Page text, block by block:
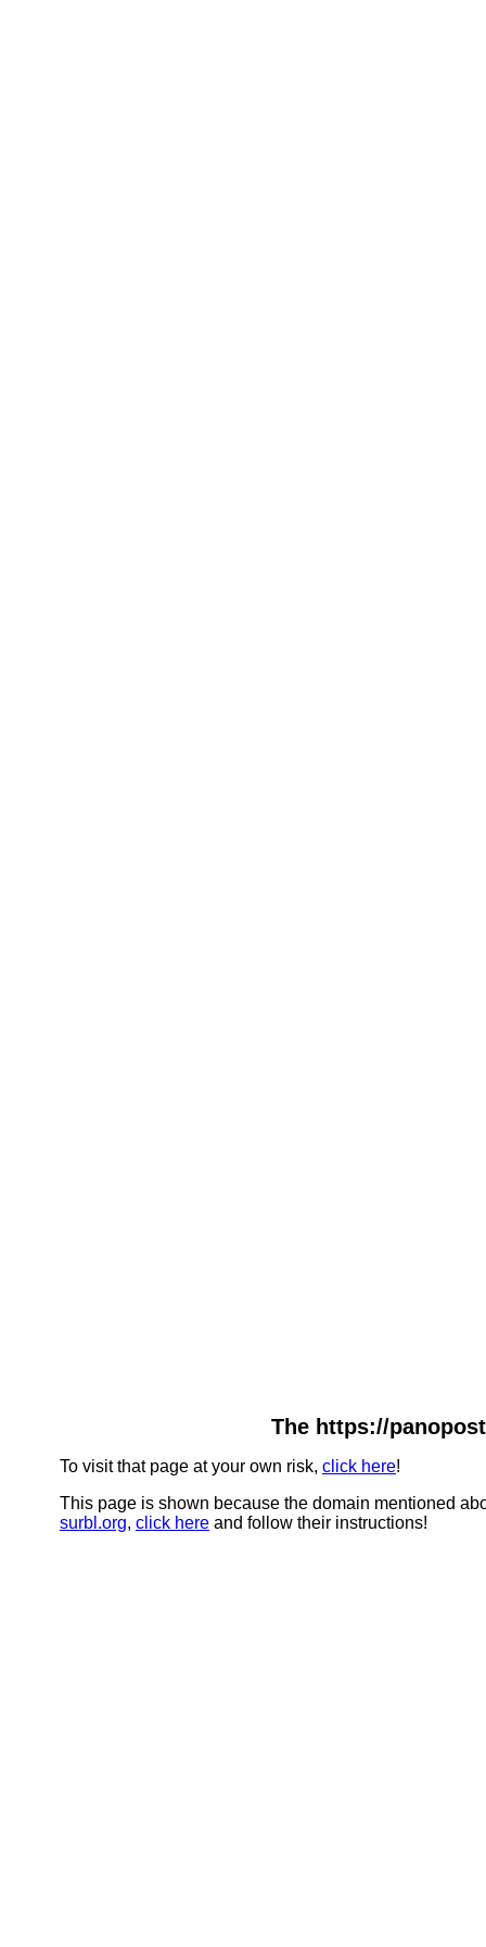
The https://
To visit that page at your own risk, click here!
This page is shown because the domain mentioned
surbl.org, click here and follow their instructions!